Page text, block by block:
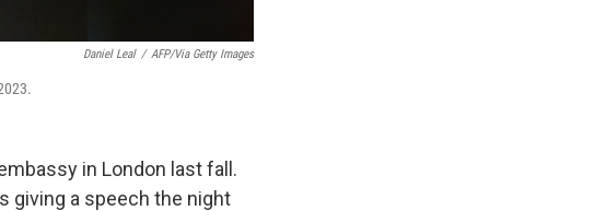
Daniel Leal / AFP/Via Getty Images
in London last fall.
giving a speech the night